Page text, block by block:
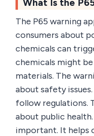
The P65 warning
consumers about
chemicals can
chemicals might
materials. The
about safety
follow regulations.
about public
important. It helps